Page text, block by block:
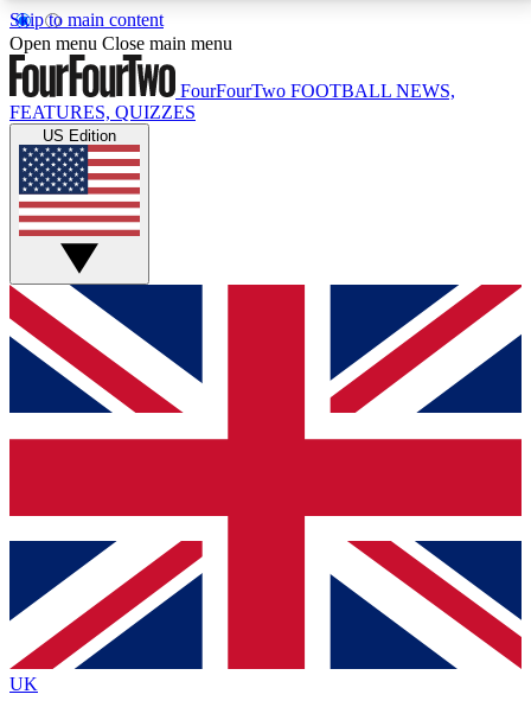
Skip to main content
17
MEMBER FEATURESACCESS AVAILABLE
Live Q&A Sessions
Weekly interactive sessions
GET CLUB ACCESS QUICK
For the quickest way to join, simply enter your email
below and get access. We will send a confirmation
and sign you up to our newsletter to keep you
Contact me with news and offers from other Future
brands
By submitting your information you agree to the Terms & Conditionsand
Privacy
Policyand are aged 16 or over.
Open menu Close main menu
FourFourTwo FOOTBALL NEWS,
FEATURES, QUIZZES
US Edition
UK